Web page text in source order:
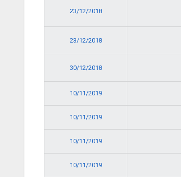
23/12/2018
23/12/2018
30/12/2018
10/11/2019
10/11/2019
10/11/2019
10/11/2019